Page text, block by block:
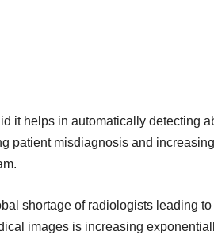
it helps in automatically detecting
patient misdiagnosis and
shortage of radiologists leading
images is increasing